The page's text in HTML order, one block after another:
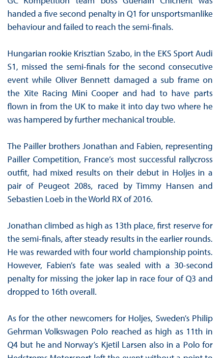
handed a five second penalty in Q1 for unsportsmanlike
behaviour and failed to reach the semi-finals.
Hungarian rookie Krisztian Szabo, in the EKS Sport Audi
S1, missed the semi-finals for the second consecutive
event while Oliver Bennett damaged a sub frame on
the Xite Racing Mini Cooper and had to have parts
flown in from the UK to make it into day two where he
was hampered by further mechanical trouble.
The Pailler brothers Jonathan and Fabien, representing
Pailler Competition, France’s most successful rallycross
outfit, had mixed results on their debut in Holjes in a
pair of Peugeot 208s, raced by Timmy Hansen and
Sebastien Loeb in the World RX of 2016.
Jonathan climbed as high as 13th place, first reserve for
the semi-finals, after steady results in the earlier rounds.
He was rewarded with four world championship points.
However, Fabien’s fate was sealed with a 30-second
penalty for missing the joker lap in race four of Q3 and
dropped to 16th overall.
As for the other newcomers for Holjes, Sweden’s Philip
Gehrman Volkswagen Polo reached as high as 11th in
Q4 but he and Norway’s Kjetil Larsen also in a Polo for